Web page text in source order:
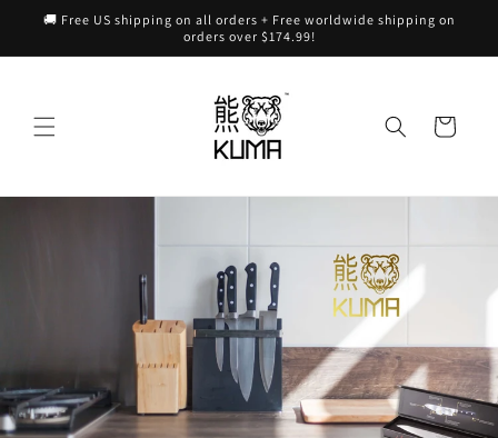
Skip to
🚚 Free US shipping on all orders + Free worldwide shipping on
orders over $174.99!
Cart